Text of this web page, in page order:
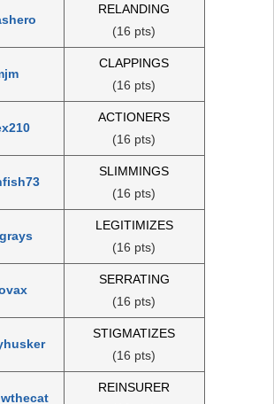
RELANDING
(16 pts)
CLAPPINGS
(16 pts)
ACTIONERS
(16 pts)
SLIMMINGS
(16 pts)
LEGITIMIZES
(16 pts)
SERRATING
(16 pts)
STIGMATIZES
(16 pts)
REINSURER